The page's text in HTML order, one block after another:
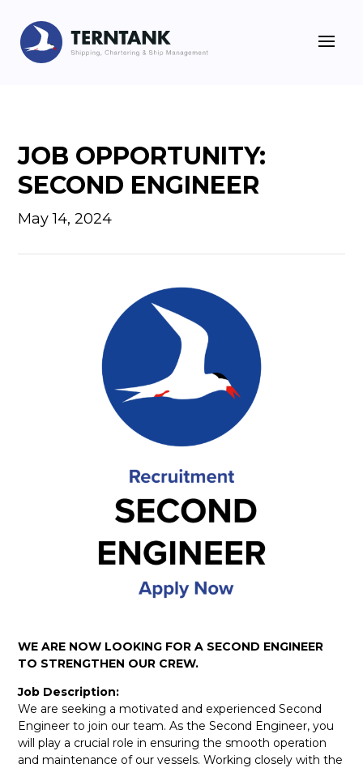
JOB OPPORTUNITY:
SECOND ENGINEER
May 14, 2024
WE ARE NOW LOOKING FOR A SECOND ENGINEER
TO STRENGTHEN OUR CREW.
Job Description:
We are seeking a motivated and experienced Second
Engineer to join our team. As the Second Engineer, you
will play a crucial role in ensuring the smooth operation
and maintenance of our vessels. Working closely with the